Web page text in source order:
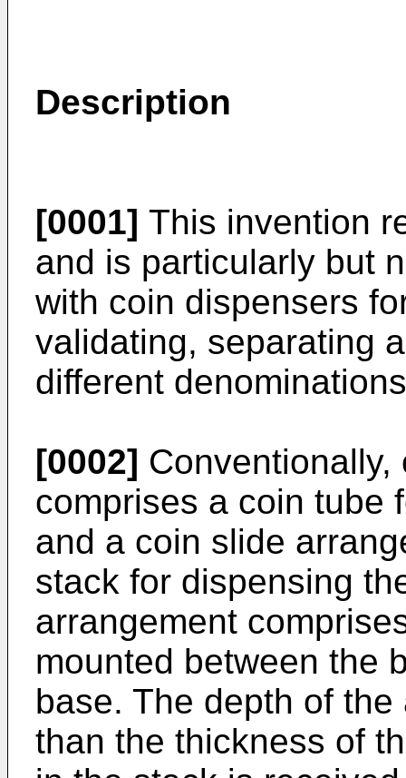
Description
[0001] This invention
and is particularly but
with coin dispensers
validating, separating
different
[0002]
comprises a coin tube
and a coin slide
stack for dispensing
arrangement
mounted between the
base. The depth of
than the thickness of